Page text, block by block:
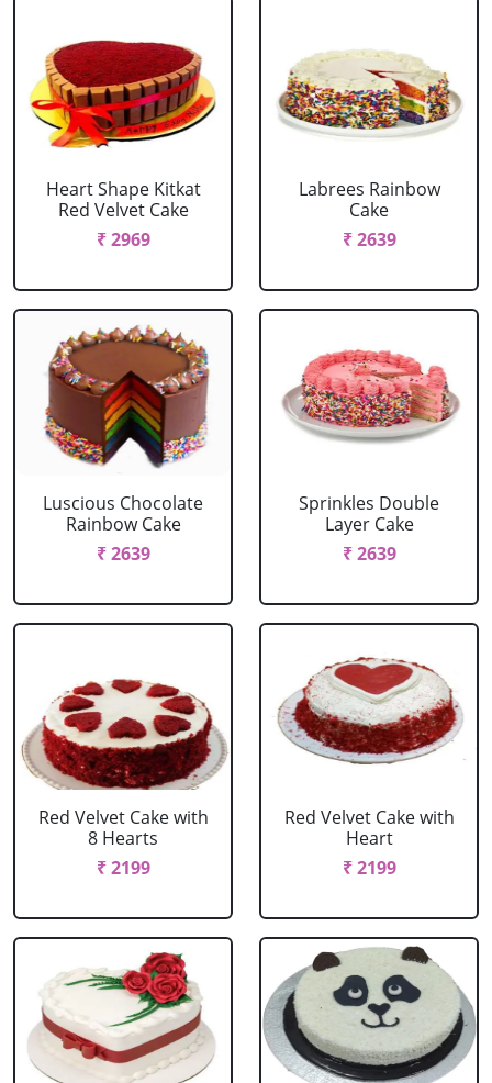
Heart Shape Kitkat
Red Velvet Cake
₹ 2969
Labrees Rainbow
Cake
₹ 2639
Luscious Chocolate
Rainbow Cake
₹ 2639
Sprinkles Double
Layer Cake
₹ 2639
Red Velvet Cake with
8 Hearts
₹ 2199
Red Velvet Cake with
Heart
₹ 2199